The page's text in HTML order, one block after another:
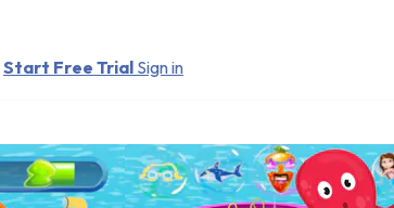
Start Free Trial Sign in